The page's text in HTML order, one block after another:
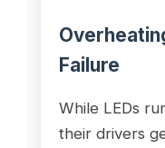
Failure
While LEDs
their drivers